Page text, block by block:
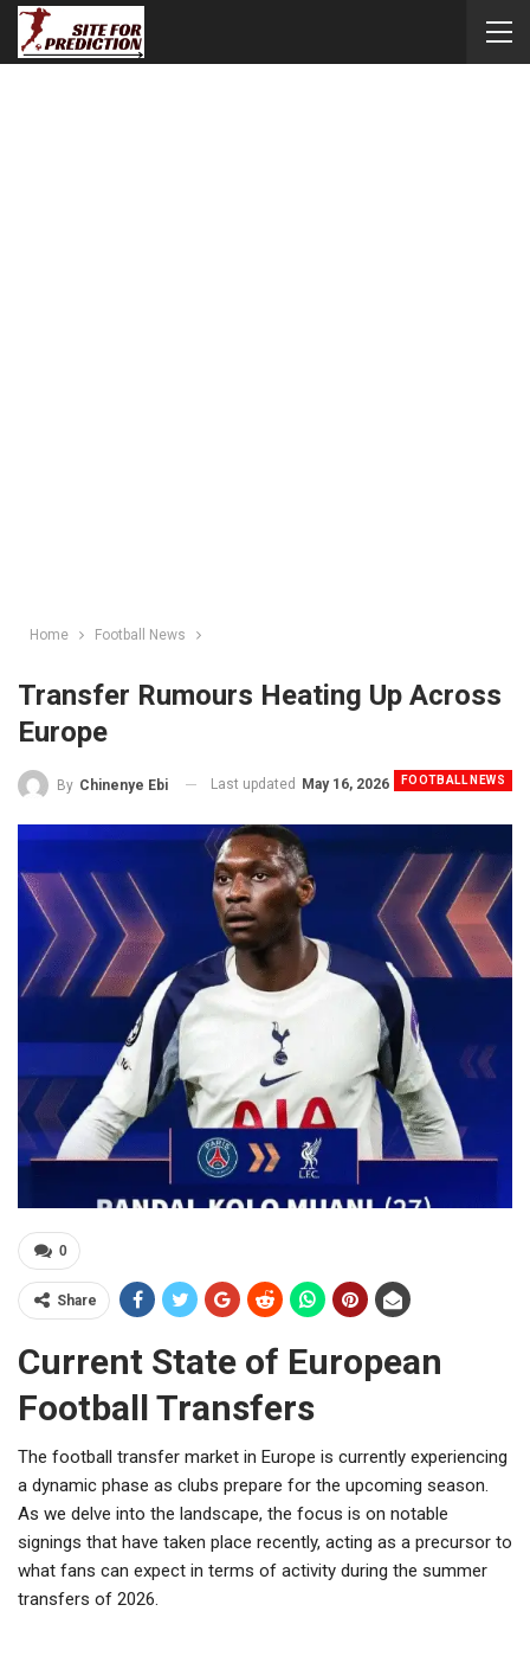
Home Football News
Transfer Rumours Heating Up Across
Europe
FOOTBALL NEWS
By Chinenye Ebi Last updated May 16, 2026
0
Share
Current State of European
Football Transfers
The football transfer market in Europe is currently experiencing
a dynamic phase as clubs prepare for the upcoming season.
As we delve into the landscape, the focus is on notable
signings that have taken place recently, acting as a precursor to
what fans can expect in terms of activity during the summer
transfers of 2026.